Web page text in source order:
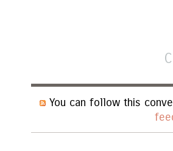
You can follow this